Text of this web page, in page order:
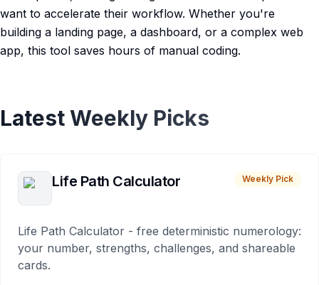
want to accelerate their workflow. Whether you're
building a landing page, a dashboard, or a complex web
app, this tool saves hours of manual coding.
Latest Weekly Picks
Life Path Calculator Weekly Pick
Life Path Calculator - free deterministic numerology:
your number, strengths, challenges, and shareable
cards.